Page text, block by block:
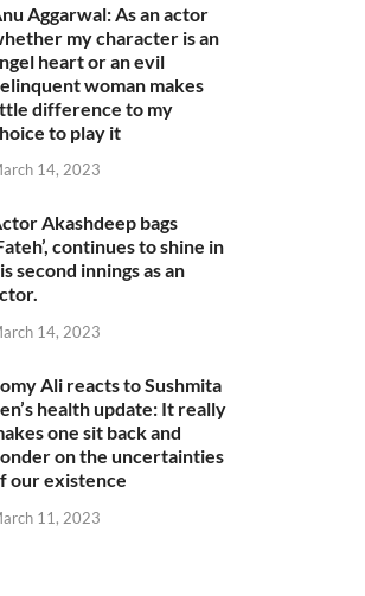
Aggarwal: As an actor
my character is an
heart or an evil
woman makes
difference to my
to play it
14, 2023
Akashdeep bags
continues to shine in
second innings as an
14, 2023
Ali reacts to Sushmita
health update: It really
one sit back and
on the uncertainties
our existence
11, 2023